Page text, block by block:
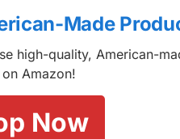
Made
high-quality, American-
Amazon!
Now